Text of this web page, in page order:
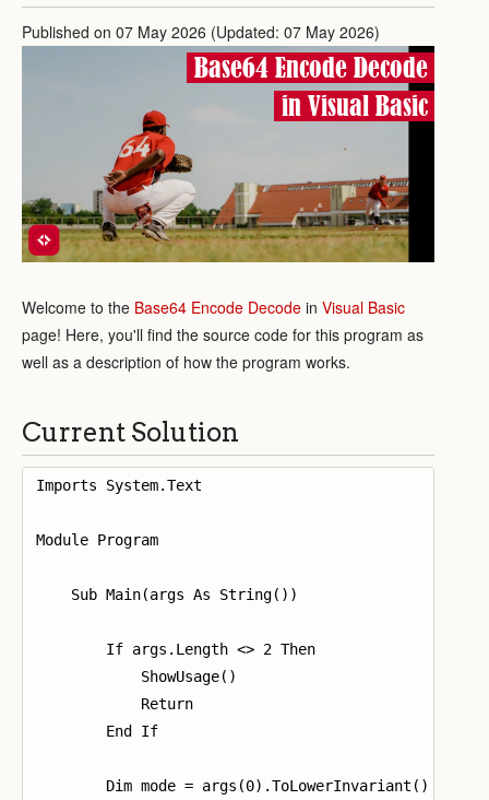
Published on 07 May 2026 (Updated: 07 May 2026)
Base64 Encode Decode
in Visual Basic
Welcome to the Base64 Encode Decode in Visual Basic
page! Here, you'll find the source code for this program as
well as a description of how the program works.
Current Solution
Imports System.Text
Module Program
    Sub Main(args As String())
        If args.Length <> 2 Then
            ShowUsage()
            Return
        End If
        Dim mode = args(0).ToLowerInvariant()